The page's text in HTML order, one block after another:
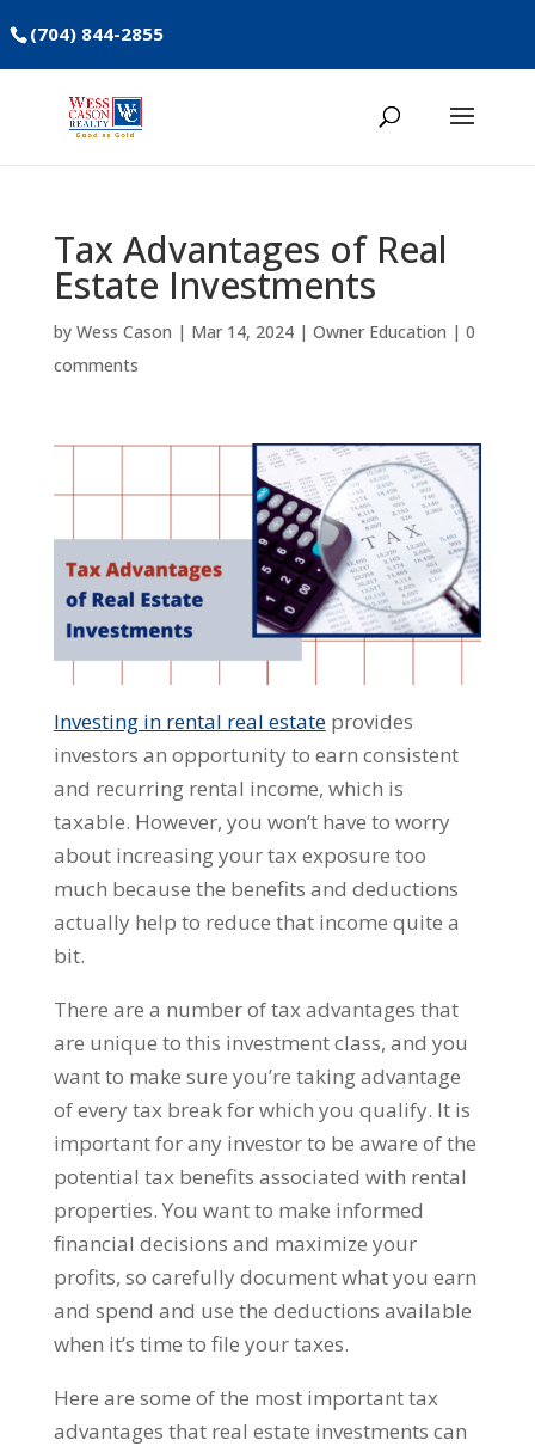
(704) 844-2855
Tax Advantages of Real
Estate Investments
by Wess Cason | Mar 14, 2024| Owner Education | 0
comments
Investing in rental real estateprovides
investors an opportunity to earn consistent
and recurring rental income, which is
taxable. However, you won’t have to worry
about increasing your tax exposure too
much because the benefits and deductions
actually help to reduce that income quite a
bit.
There are a number of tax advantages that
are unique to this investment class, and you
want to make sure you’re taking advantage
of every tax break for which you qualify. It is
important for any investor to be aware of the
potential tax benefits associated with rental
properties. You want to make informed
financial decisions and maximize your
profits, so carefully document what you earn
and spend and use the deductions available
when it’s time to file your taxes.
Here are some of the most important tax
advantages that real estate investments can